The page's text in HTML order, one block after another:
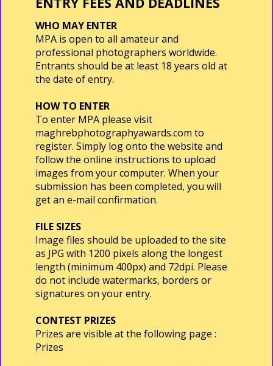
WHO MAY ENTER
MPA is open to all amateur and
professional photographers worldwide.
Entrants should be at least 18 years old at
the date of entry.
HOW TO ENTER
To enter MPA please visit
maghrebphotographyawards.com to
register. Simply log onto the website and
follow the online instructions to upload
images from your computer. When your
submission has been completed, you will
get an e-mail confirmation.
FILE SIZES
Image files should be uploaded to the site
as JPG with 1200 pixels along the longest
length (minimum 400px) and 72dpi. Please
do not include watermarks, borders or
signatures on your entry.
CONTEST PRIZES
Prizes are visible at the following page :
Prizes